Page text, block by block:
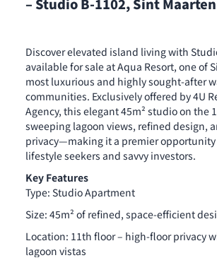
Discover elevated island living with
available for sale at Aqua Resort, one of
most luxurious and highly sought-after
communities. Exclusively offered by 4U
Agency, this elegant 45m² studio on the
sweeping lagoon views, refined design,
privacy—making it a premier
lifestyle seekers and savvy investors.
Key Features
Type: Studio Apartment
Size: 45m² of refined, space-efficient
Location: 11th floor – high-floor privacy
lagoon vistas